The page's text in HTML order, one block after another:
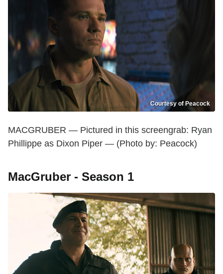
Courtesy of Peacock
MACGRUBER — Pictured in this screengrab: Ryan
Phillippe as Dixon Piper — (Photo by: Peacock)
MacGruber - Season 1